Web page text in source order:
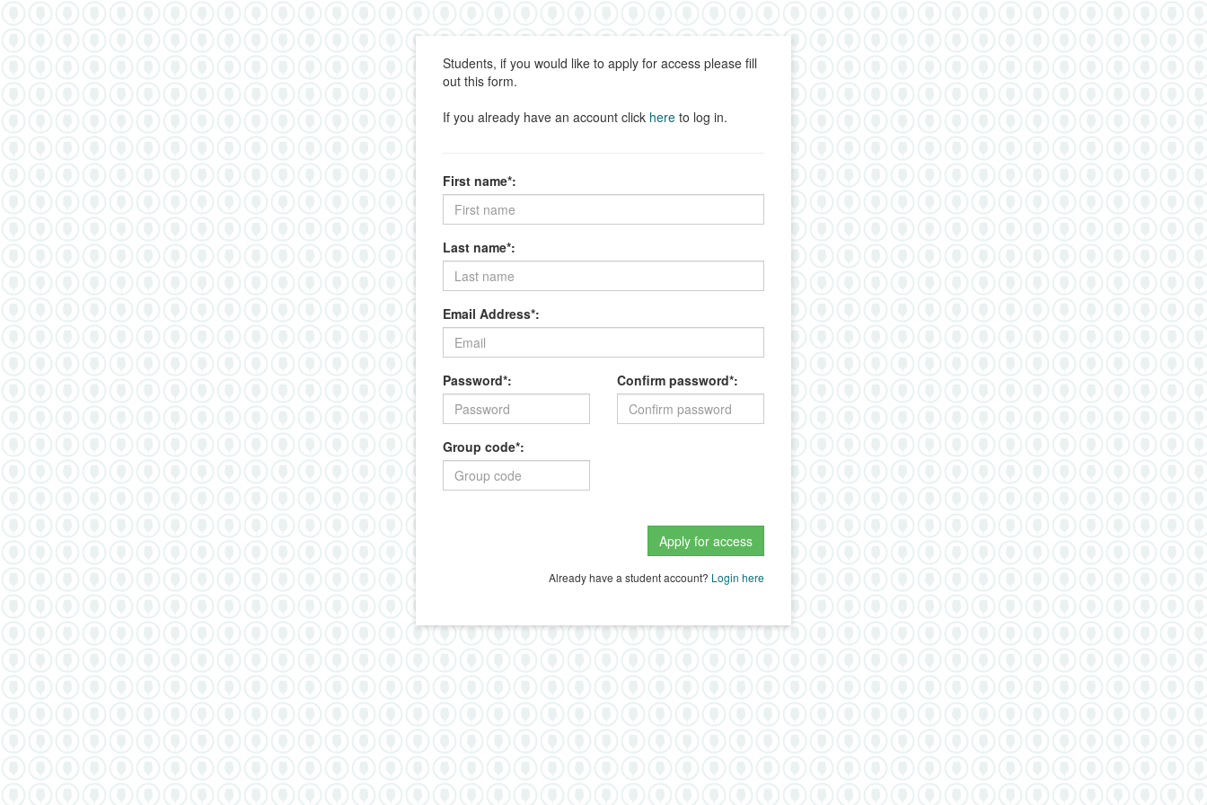
Students, if you would like to apply for access please fill
out this form.
If you already have an account click here to log in.
First name*:
Last name*:
Email Address*:
Password*: Confirm password*:
Group code*:
Already have a student account? Login here